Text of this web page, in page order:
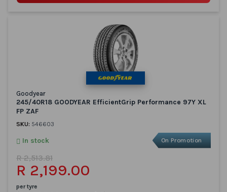
Goodyear
245/40R18 GOODYEAR EfficientGrip Performance 97Y XL
FP ZAF
SKU: 546603
On Promotion
In stock
R 2,199.00
R 2,513.81
per tyre